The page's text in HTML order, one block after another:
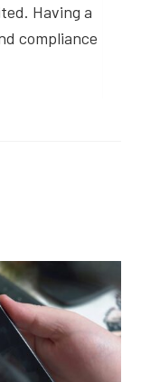
Having a
compliance